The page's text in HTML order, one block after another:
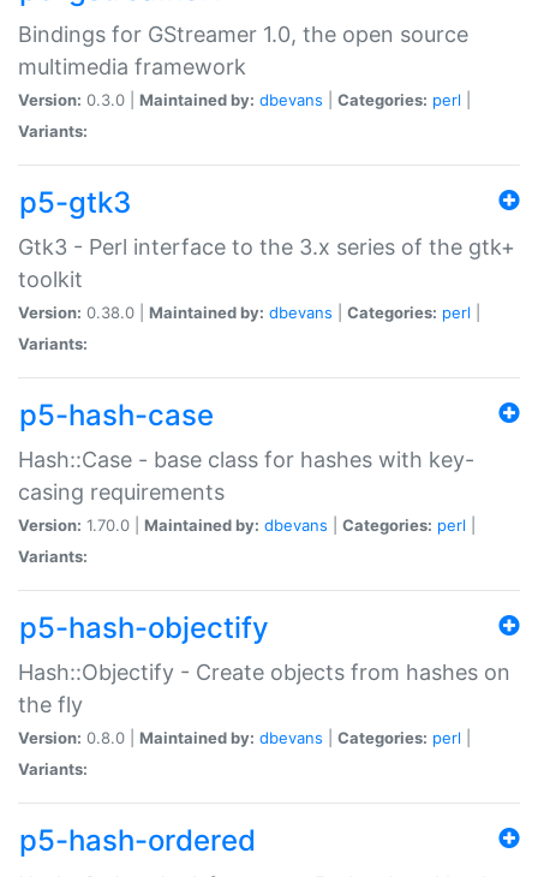
Bindings for GStreamer 1.0, the open source
multimedia framework
Version: 0.3.0 | Maintained by: dbevans Categories: perl
Variants:
p5-gtk3
Gtk3 - Perl interface to the 3.x series of the gtk+
toolkit
Version: 0.38.0 | Maintained by: dbevans Categories: perl
Variants:
p5-hash-case
Hash::Case - base class for hashes with key-
casing requirements
Version: 1.70.0 | Maintained by: dbevans Categories: perl
Variants:
p5-hash-objectify
Hash::Objectify - Create objects from hashes on
the fly
Version: 0.8.0 | Maintained by: dbevans Categories: perl
Variants:
p5-hash-ordered